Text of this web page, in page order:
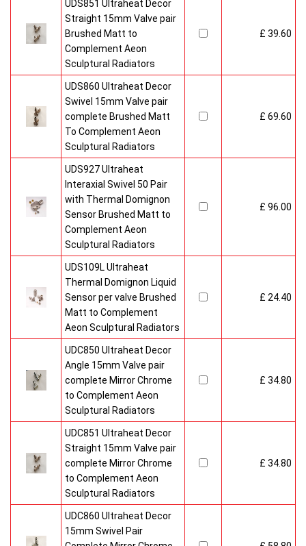
UDS851 Ultraheat Decor
Straight 15mm Valve pair
Brushed Matt to
Complement Aeon
Sculptural Radiators
£ 39.60
UDS860 Ultraheat Decor
Swivel 15mm Valve pair
complete Brushed Matt
To Complement Aeon
Sculptural Radiators
£ 69.60
UDS927 Ultraheat
Interaxial Swivel 50 Pair
with Thermal Domignon
Sensor Brushed Matt to
Complement Aeon
Sculptural Radiators
£ 96.00
UDS109L Ultraheat
Thermal Domignon Liquid
Sensor per valve Brushed
Matt to Complement
Aeon Sculptural Radiators
£ 24.40
UDC850 Ultraheat Decor
Angle 15mm Valve pair
complete Mirror Chrome
to Complement Aeon
Sculptural Radiators
£ 34.80
UDC851 Ultraheat Decor
Straight 15mm Valve pair
complete Mirror Chrome
to Complement Aeon
Sculptural Radiators
£ 34.80
UDC860 Ultraheat Decor
15mm Swivel Pair